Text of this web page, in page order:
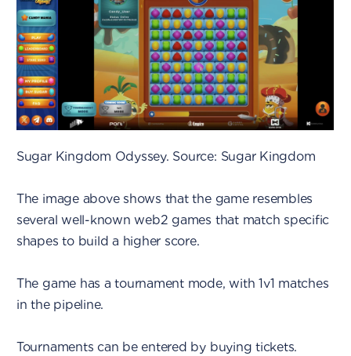
Sugar Kingdom Odyssey. Source: Sugar Kingdom
The image above shows that the game resembles
several well-known web2 games that match specific
shapes to build a higher score.
The game has a tournament mode, with 1v1 matches
in the pipeline.
Tournaments can be entered by buying tickets.